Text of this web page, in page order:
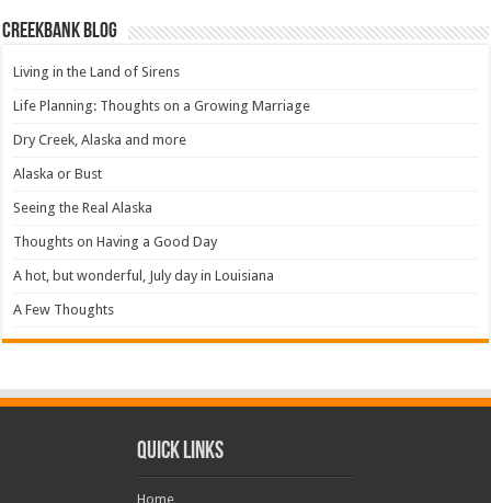
Creekbank Blog
Living in the Land of Sirens
Life Planning: Thoughts on a Growing Marriage
Dry Creek, Alaska and more
Alaska or Bust
Seeing the Real Alaska
Thoughts on Having a Good Day
A hot, but wonderful, July day in Louisiana
A Few Thoughts
Quick Links
Home